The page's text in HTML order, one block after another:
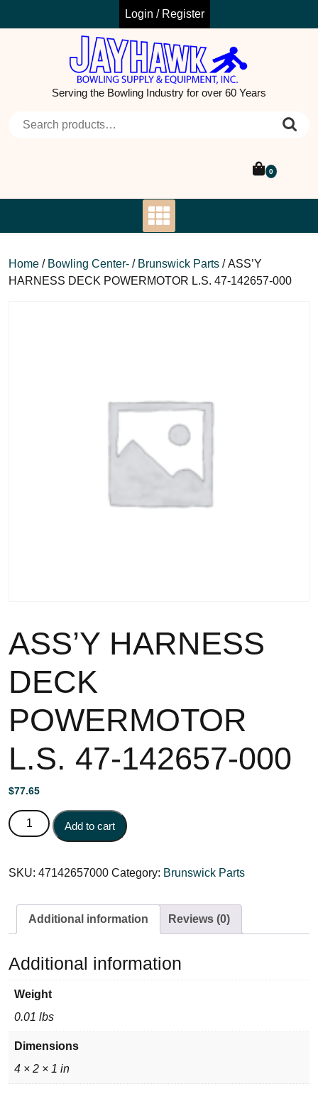
Login / Register
Serving the Bowling Industry for over 60 Years
0
Home / Bowling Center- / Brunswick Parts / ASS’Y
HARNESS DECK POWERMOTOR L.S. 47-142657-000
ASS’Y HARNESS
DECK
POWERMOTOR
L.S. 47-142657-000
$77.65
ASS'Y HARNESS DECK POWERMOTOR L.S. 47-142657-
000 quantity
Add to cart
SKU: 47142657000 Category: Brunswick Parts
Additional information Reviews (0)
Additional information
Weight
0.01 lbs
Dimensions
4 × 2 × 1 in